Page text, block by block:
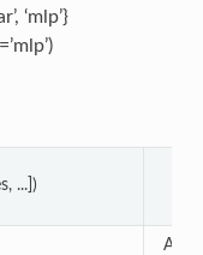
‘mlp’}
...])